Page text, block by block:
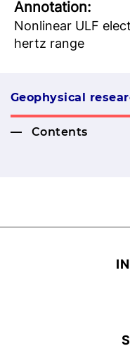
Аnnotation:
Nonlinear ULF
hertz range
Geophysical
Contents